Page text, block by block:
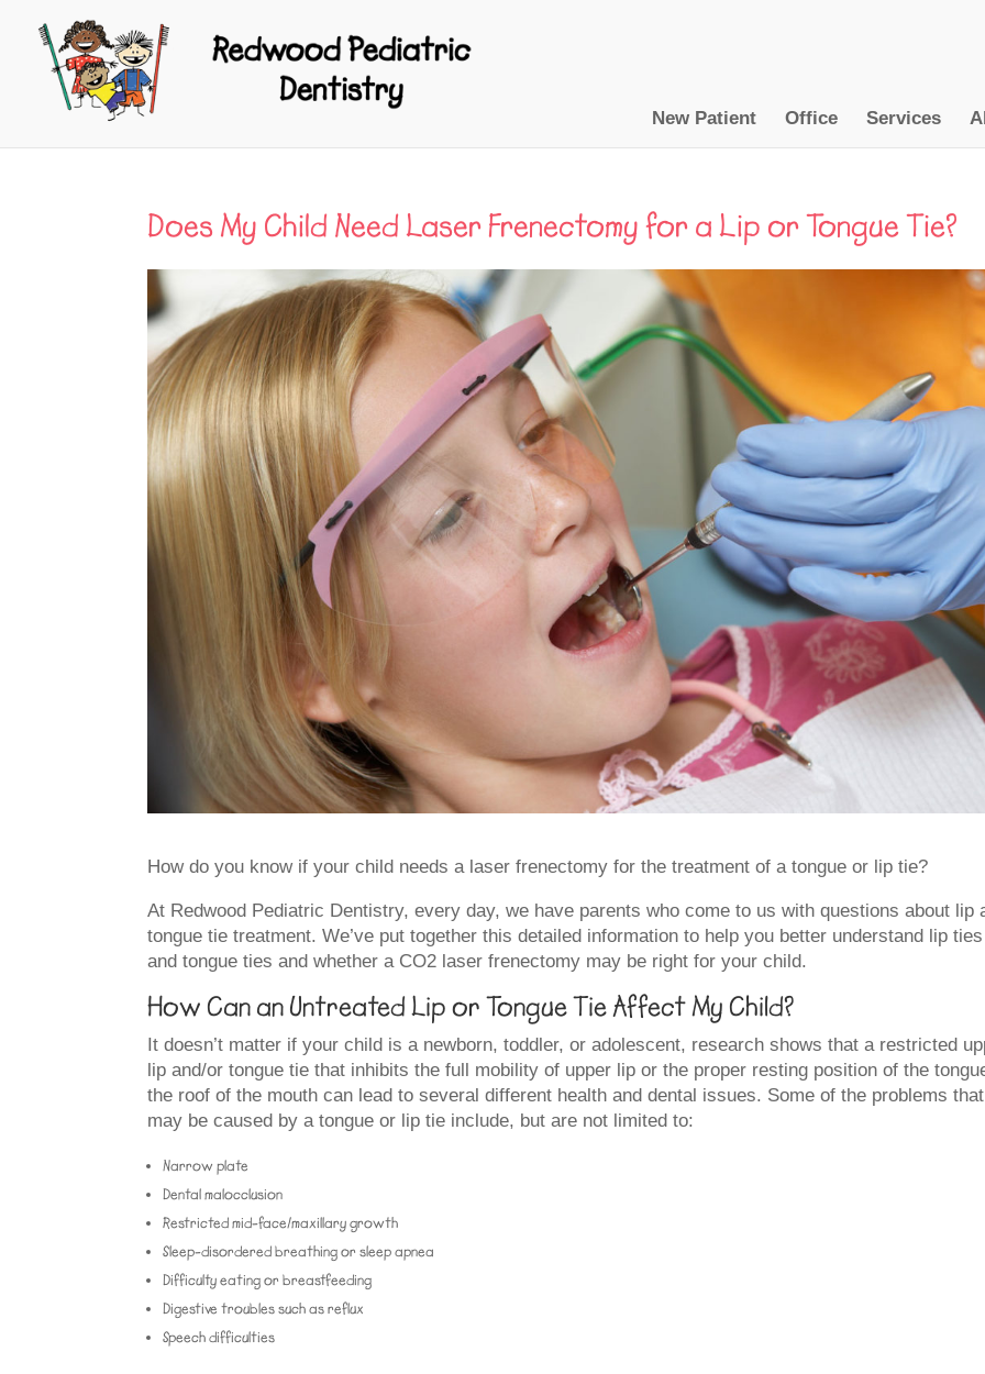
New Patient Office Services
Does My Child Need Laser Frenectomy for a Lip or Tongue Tie?
How do you know if your child needs a laser frenectomy for the treatment of a tongue or lip tie?
At Redwood Pediatric Dentistry, every day, we have parents who come to us with questions about lip
tongue tie treatment. We’ve put together this detailed information to help you better understand lip ties
and tongue ties and whether a CO2 laser frenectomy may be right for your child.
How Can an Untreated Lip or Tongue Tie Affect My Child?
It doesn’t matter if your child is a newborn, toddler, or adolescent, research shows that a restricted
lip and/or tongue tie that inhibits the full mobility of upper lip or the proper resting position of the
the roof of the mouth can lead to several different health and dental issues. Some of the problems that
may be caused by a tongue or lip tie include, but are not limited to:
Narrow plate
Dental malocclusion
Restricted mid-face/maxillary growth
Sleep-disordered breathing or sleep apnea
Difficulty eating or breastfeeding
Digestive troubles such as reflux
Speech difficulties